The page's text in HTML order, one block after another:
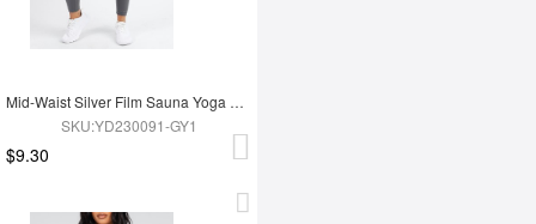
Mid-Waist Silver Film Sauna Yoga Sports Pants
SKU:YD230091-GY1
$9.30